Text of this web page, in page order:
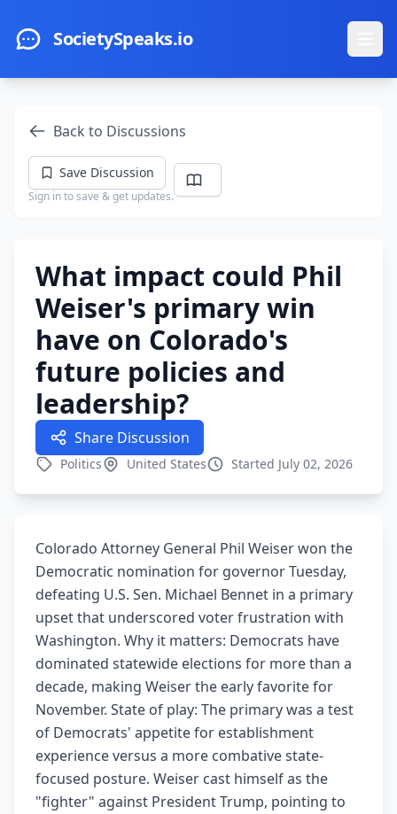
SocietySpeaks.io
Back to Discussions
Save Discussion
Sign in to save & get updates.
What impact could Phil
Weiser's primary win
have on Colorado's
future policies and
leadership?
Share Discussion
Politics United States Started July 02, 2026
Colorado Attorney General Phil Weiser won the
Democratic nomination for governor Tuesday,
defeating U.S. Sen. Michael Bennet in a primary
upset that underscored voter frustration with
Washington. Why it matters: Democrats have
dominated statewide elections for more than a
decade, making Weiser the early favorite for
November. State of play: The primary was a test
of Democrats' appetite for establishment
experience versus a more combative state-
focused posture. Weiser cast himself as the
"fighter" against President Trump, pointing to